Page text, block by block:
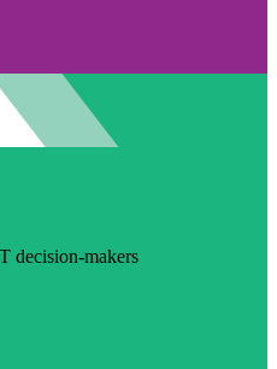
decision-makers